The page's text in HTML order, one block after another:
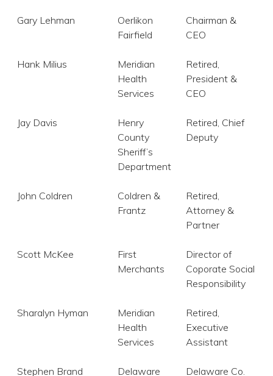
Gary Lehman
Oerlikon
Fairfield
Chairman &
CEO
Hank Milius
Meridian
Health
Services
Retired,
President &
CEO
Jay Davis
Henry
County
Sheriff’s
Department
Retired, Chief
Deputy
John Coldren
Coldren &
Frantz
Retired,
Attorney &
Partner
Scott McKee
First
Merchants
Director of
Coporate Social
Responsibility
Sharalyn Hyman
Meridian
Health
Services
Retired,
Executive
Assistant
Stephen Brand
Delaware
Delaware Co.